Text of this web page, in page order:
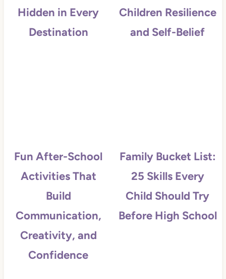
Hidden in Every
Destination
Children Resilience
and Self-Belief
Fun After-School
Activities That
Build
Communication,
Creativity, and
Confidence
Family Bucket List:
25 Skills Every
Child Should Try
Before High School